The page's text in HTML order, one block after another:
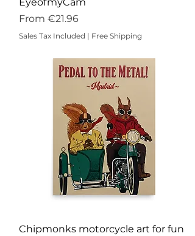
From €21.96
Sale Price
Sales Tax Included | Free Shipping
Chipmonks motorcycle art for fun